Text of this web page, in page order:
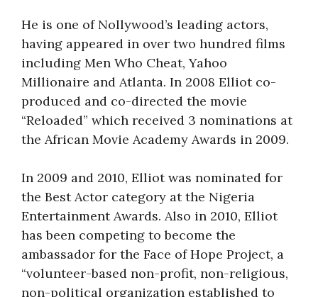
He is one of Nollywood’s leading actors,
having appeared in over two hundred films
including Men Who Cheat, Yahoo
Millionaire and Atlanta. In 2008 Elliot co-
produced and co-directed the movie
“Reloaded” which received 3 nominations at
the African Movie Academy Awards in 2009.
In 2009 and 2010, Elliot was nominated for
the Best Actor category at the Nigeria
Entertainment Awards. Also in 2010, Elliot
has been competing to become the
ambassador for the Face of Hope Project, a
“volunteer-based non-profit, non-religious,
non-political organization established to